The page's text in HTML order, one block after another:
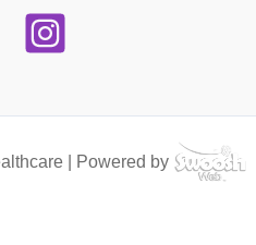
| Powered by